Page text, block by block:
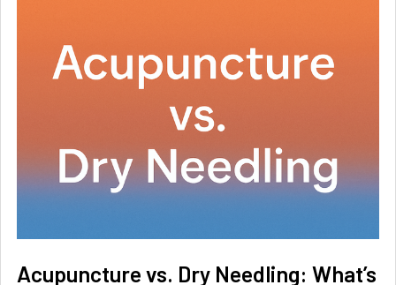
Acupuncture vs. Dry Needling: What’s